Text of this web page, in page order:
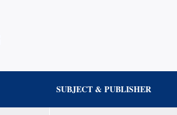
SUBJECT & PUBLISHER